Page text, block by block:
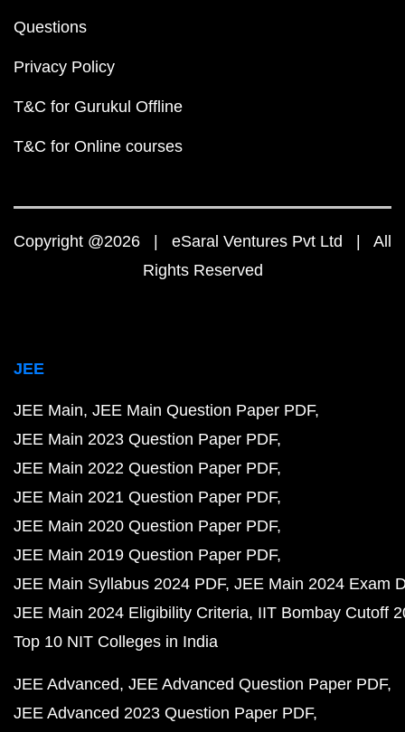
Questions
Privacy Policy
T&C for Gurukul Offline
T&C for Online courses
Copyright @2026 | eSaral Ventures Pvt Ltd | All
Rights Reserved
JEE
JEE Main JEE Main Question Paper PDF
JEE Main 2023 Question Paper PDF
JEE Main 2022 Question Paper PDF
JEE Main 2021 Question Paper PDF
JEE Main 2020 Question Paper PDF
JEE Main 2019 Question Paper PDF
JEE Main Syllabus 2024 PDF JEE Main 2024 Exam
JEE Main 2024 Eligibility Criteria IIT Bombay Cutoff
Top 10 NIT Colleges in India
JEE Advanced JEE Advanced Question Paper PDF
JEE Advanced 2023 Question Paper PDF